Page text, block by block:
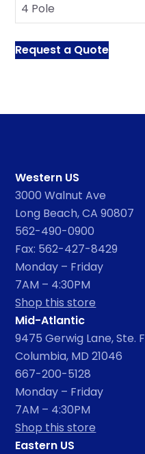
4 Pole
Request a Quote
Western US
3000 Walnut Ave
Long Beach, CA 90807
562-490-0900
Fax: 562-427-8429
Monday – Friday
7AM – 4:30PM
Shop this store
Mid-Atlantic
9475 Gerwig Lane, Ste. F
Columbia, MD 21046
667-200-5128
Monday – Friday
7AM – 4:30PM
Shop this store
Eastern US